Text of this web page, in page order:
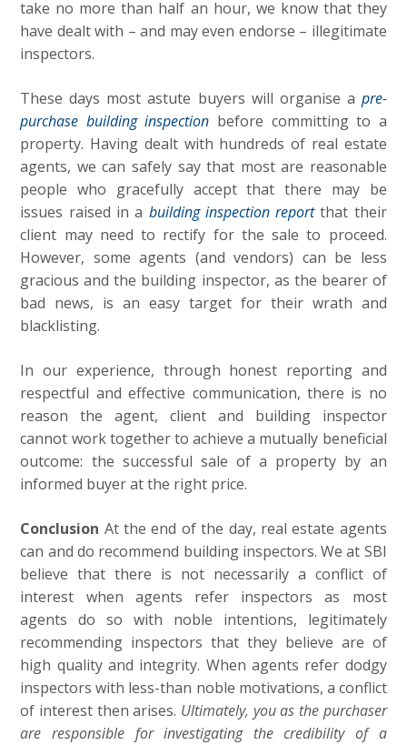
take no more than half an hour, we know that they
have dealt with – and may even endorse – illegitimate
inspectors.
These days most astute buyers will organise a pre-
purchase building inspection before committing to a
property. Having dealt with hundreds of real estate
agents, we can safely say that most are reasonable
people who gracefully accept that there may be
issues raised in a building inspection reportthat their
client may need to rectify for the sale to proceed.
However, some agents (and vendors) can be less
gracious and the building inspector, as the bearer of
bad news, is an easy target for their wrath and
blacklisting.
In our experience, through honest reporting and
respectful and effective communication, there is no
reason the agent, client and building inspector
cannot work together to achieve a mutually beneficial
outcome: the successful sale of a property by an
informed buyer at the right price.
Conclusion At the end of the day, real estate agents
can and do recommend building inspectors. We at SBI
believe that there is not necessarily a conflict of
interest when agents refer inspectors as most
agents do so with noble intentions, legitimately
recommending inspectors that they believe are of
high quality and integrity. When agents refer dodgy
inspectors with less-than noble motivations, a conflict
of interest then arises. Ultimately, you as the purchaser
are responsible for investigating the credibility of a